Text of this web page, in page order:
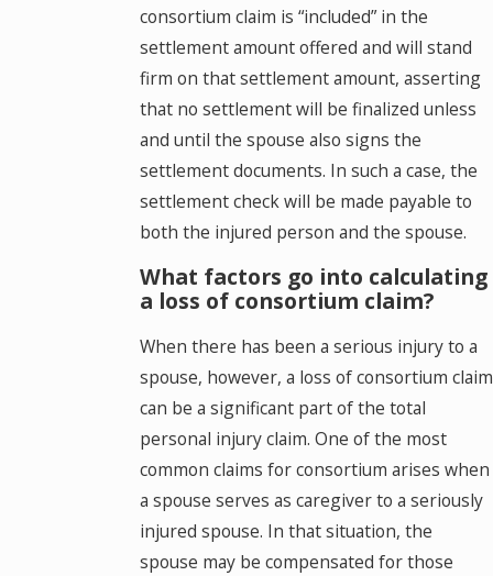
consortium claim is “included” in the
settlement amount offered and will stand
firm on that settlement amount, asserting
that no settlement will be finalized unless
and until the spouse also signs the
settlement documents. In such a case, the
settlement check will be made payable to
both the injured person and the spouse.
What factors go into calculating
a loss of consortium claim?
When there has been a serious injury to a
spouse, however, a loss of consortium claim
can be a significant part of the total
personal injury claim. One of the most
common claims for consortium arises when
a spouse serves as caregiver to a seriously
injured spouse. In that situation, the
spouse may be compensated for those